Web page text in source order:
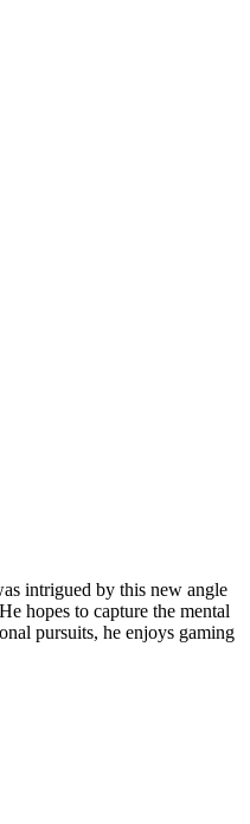
intrigued by this new angle
hopes to capture the mental
pursuits, he enjoys gaming